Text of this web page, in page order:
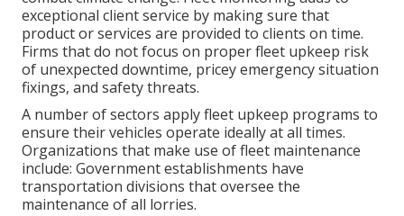
exceptional client service by making sure that
product or services are provided to clients on time.
Firms that do not focus on proper fleet upkeep risk
of unexpected downtime, pricey emergency situation
fixings, and safety threats.
A number of sectors apply fleet upkeep programs to
ensure their vehicles operate ideally at all times.
Organizations that make use of fleet maintenance
include: Government establishments have
transportation divisions that oversee the
maintenance of all lorries.